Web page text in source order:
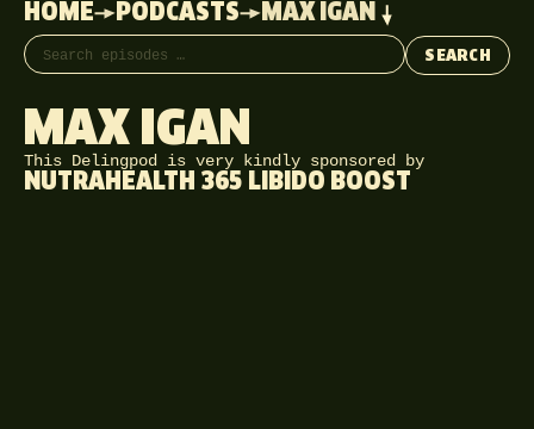
HOME
PODCASTS MAX IGAN
Search episodes
SEARCH
MAX IGAN
This Delingpod is very kindly sponsored by
NUTRAHEALTH 365 LIBIDO BOOST